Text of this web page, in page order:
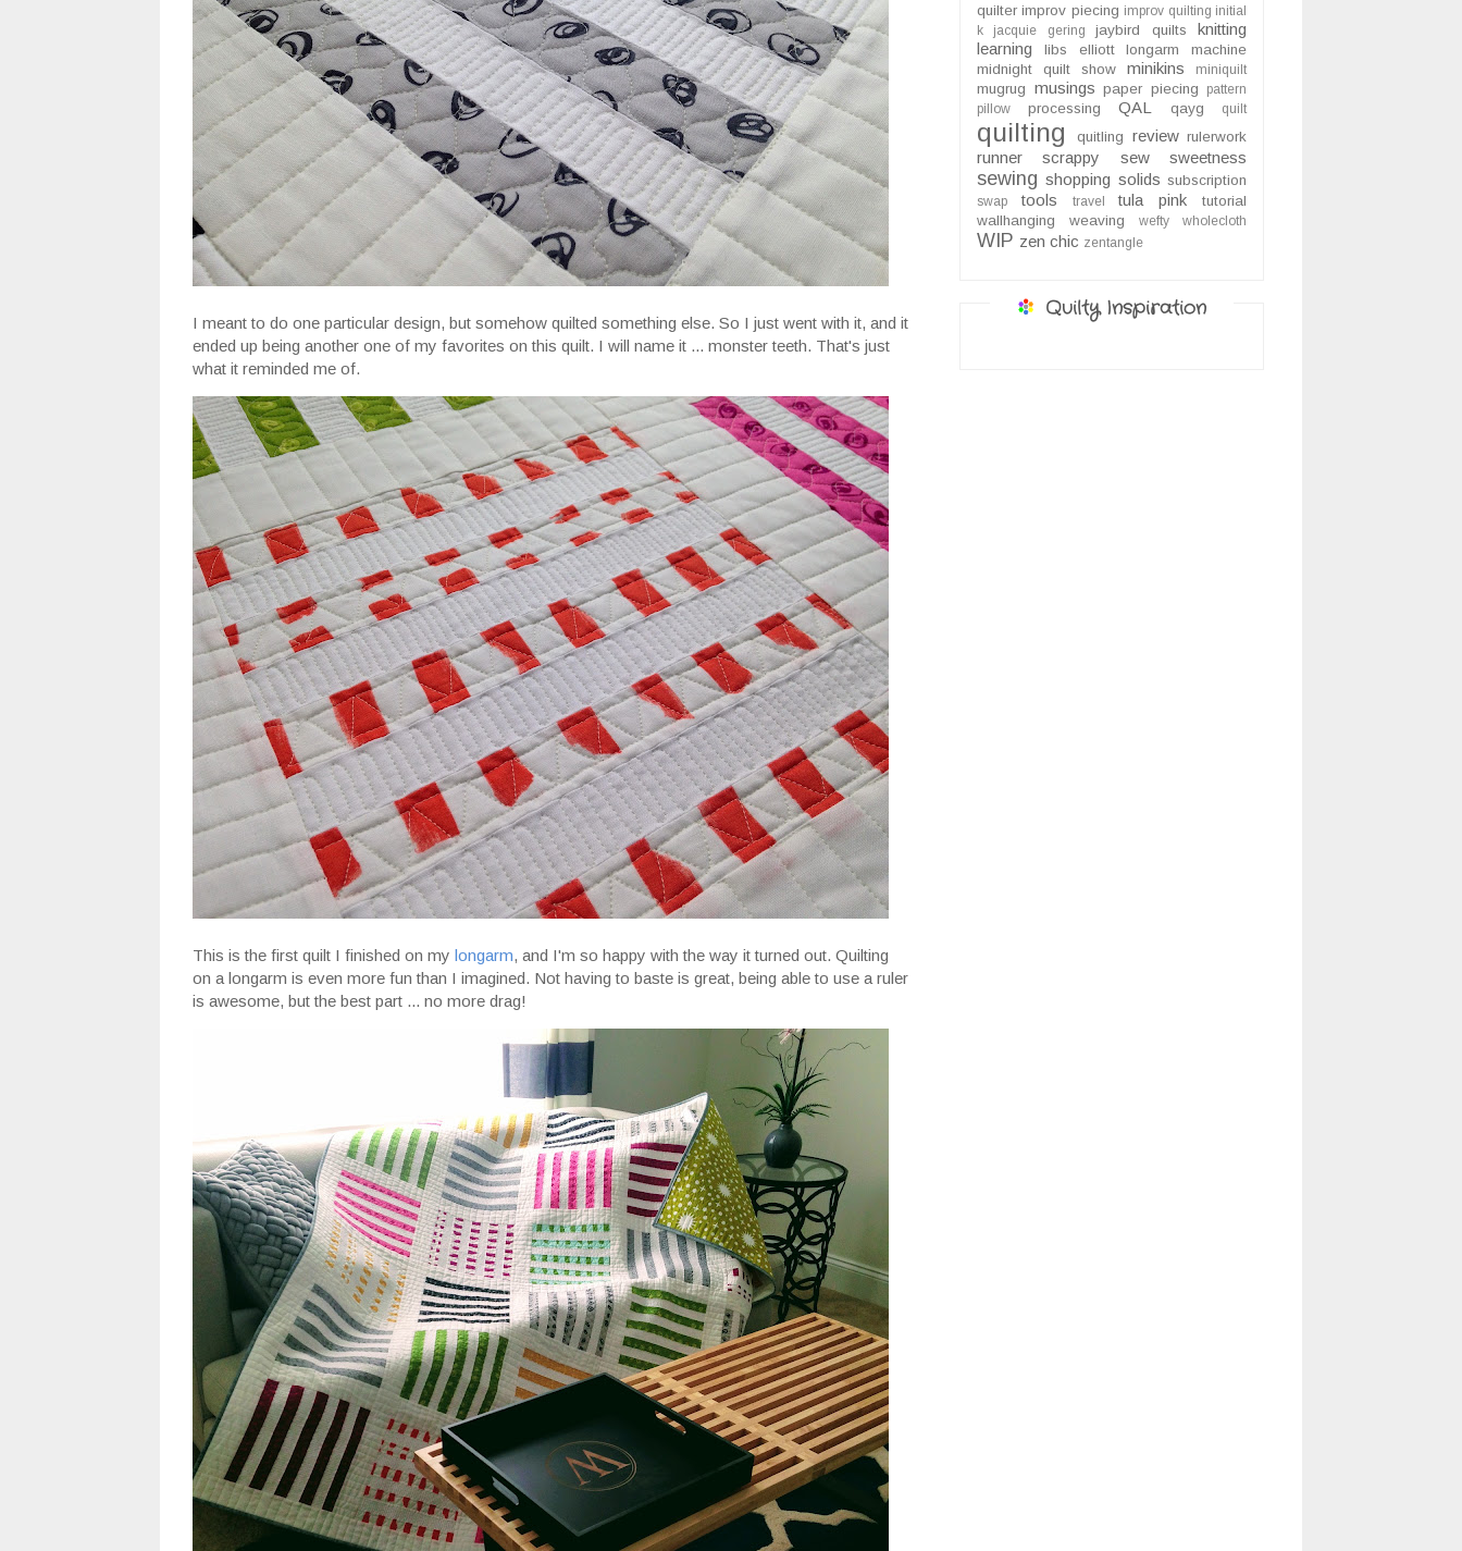
I meant to do one particular design, but somehow quilted something else. So I just went with it, and it
ended up being another one of my favorites on this quilt. I will name it ... monster teeth. That's just
what it reminded me of.
This is the first quilt I finished on my longarm, and I'm so happy with the way it turned out. Quilting
on a longarm is even more fun than I imagined. Not having to baste is great, being able to use a ruler
is awesome, but the best part ... no more drag!
quilter improv piecing improv quilting initial
k
jacquie gering jaybird quilts
knitting
learning
libs elliott longarm
machine
midnight quilt show
minikins miniquilt
mugrug musings paper piecing
pattern
pillow
processing QAL qayg quilt
quilting quitling review rulerwork
runner scrappy sew sweetness
sewing shopping solids subscription
swap tools travel tula pink
tutorial
wallhanging
weaving wefty wholecloth
WIP zen chic zentangle
Quilty Inspiration